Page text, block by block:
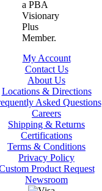
My Account
Contact Us
About Us
Locations & Directions
Asked Questions
Careers
Shipping & Returns
Certifications
Terms & Conditions
Privacy Policy
Product Request
Newsroom